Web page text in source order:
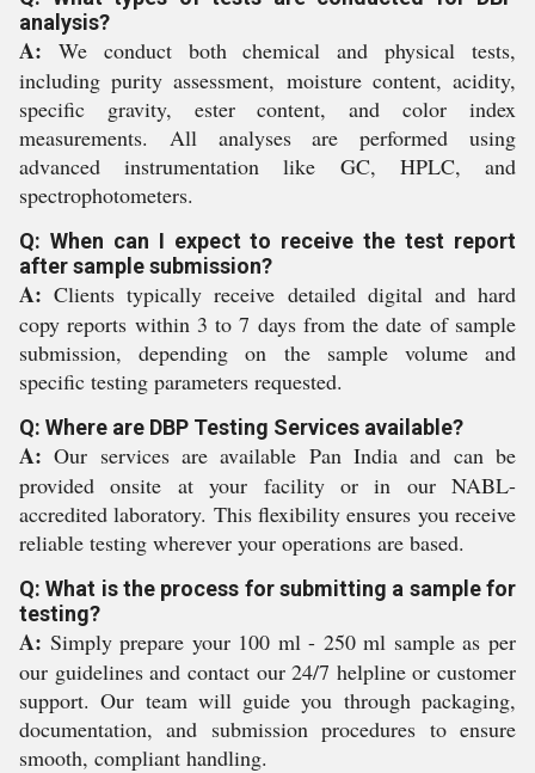
analysis?
A: We conduct both chemical and physical tests,
including purity assessment, moisture content, acidity,
specific gravity, ester content, and color index
measurements. All analyses are performed using
advanced instrumentation like GC, HPLC, and
spectrophotometers.
Q: When can I expect to receive the test report
after sample submission?
A: Clients typically receive detailed digital and hard
copy reports within 3 to 7 days from the date of sample
submission, depending on the sample volume and
specific testing parameters requested.
Q: Where are DBP Testing Services available?
A: Our services are available Pan India and can be
provided onsite at your facility or in our NABL-
accredited laboratory. This flexibility ensures you receive
reliable testing wherever your operations are based.
Q: What is the process for submitting a sample for
testing?
A: Simply prepare your 100 ml - 250 ml sample as per
our guidelines and contact our 24/7 helpline or customer
support. Our team will guide you through packaging,
documentation, and submission procedures to ensure
smooth, compliant handling.